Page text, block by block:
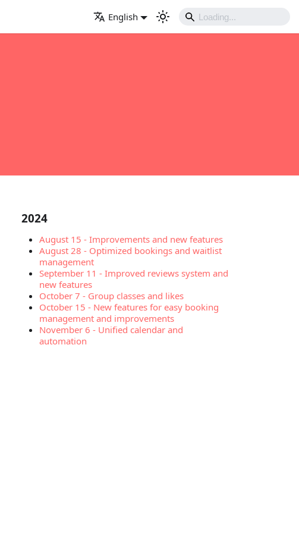
English
2024
August 15 - Improvements and new features
August 28 - Optimized bookings and waitlist
management
September 11 - Improved reviews system and
new features
October 7 - Group classes and likes
October 15 - New features for easy booking
management and improvements
November 6 - Unified calendar and
automation